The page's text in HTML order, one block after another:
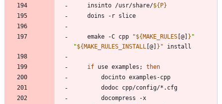
	insinto /usr/share/
${ P}
	emake -C cpp
"${ MAKE_RULES [@] } "
"${ MAKE_RULES_INSTALL [@] } "
if use examples ;
then